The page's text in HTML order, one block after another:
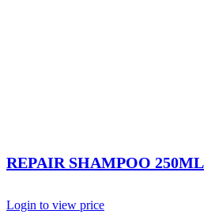
REPAIR SHAMPOO 250ML
Login to view price